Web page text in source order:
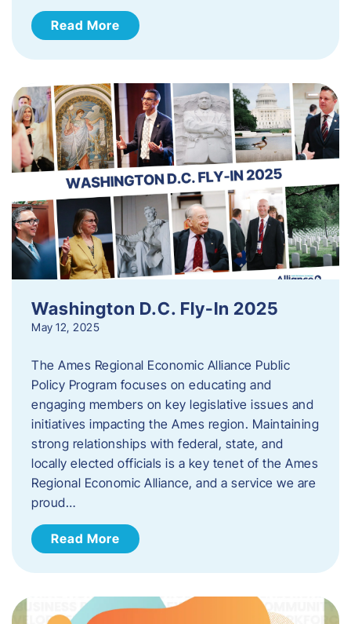
Read More
Washington D.C. Fly-In 2025
May 12, 2025
The Ames Regional Economic Alliance Public
Policy Program focuses on educating and
engaging members on key legislative issues and
initiatives impacting the Ames region. Maintaining
strong relationships with federal, state, and
locally elected officials is a key tenet of the Ames
Regional Economic Alliance, and a service we are
proud…
Read More